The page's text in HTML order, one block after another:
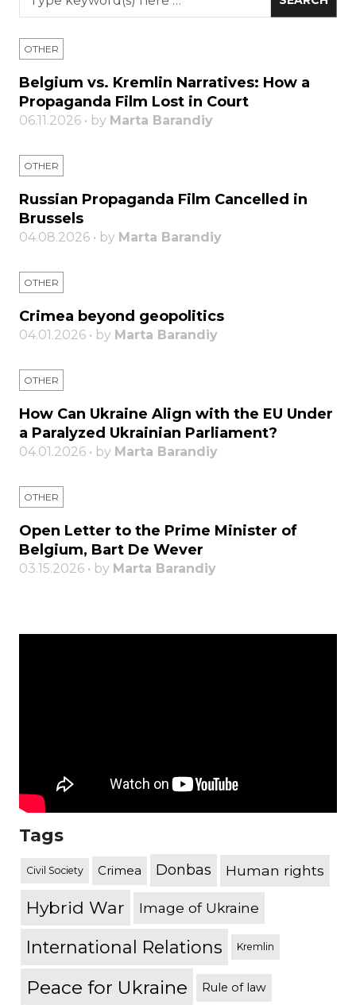
OTHER
Belgium vs. Kremlin Narratives: How a
Propaganda Film Lost in Court
06.11.2026 • by Marta Barandiy
OTHER
Russian Propaganda Film Cancelled in
Brussels
04.08.2026 • by Marta Barandiy
OTHER
Crimea beyond geopolitics
04.01.2026 • by Marta Barandiy
OTHER
How Can Ukraine Align with the EU Under
a Paralyzed Ukrainian Parliament?
04.01.2026 • by Marta Barandiy
OTHER
Open Letter to the Prime Minister of
Belgium, Bart De Wever
03.15.2026 • by Marta Barandiy
Tags
Civil Society Crimea Donbas Human rights
Hybrid War Image of Ukraine
International Relations Kremlin
Peace for Ukraine Rule of law